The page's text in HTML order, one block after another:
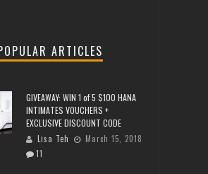
ARTICLES
GIVEAWAY: WIN 1 of 5 $100 HANA
INTIMATES VOUCHERS +
EXCLUSIVE DISCOUNT CODE
Lisa Teh
March 15, 2018
11